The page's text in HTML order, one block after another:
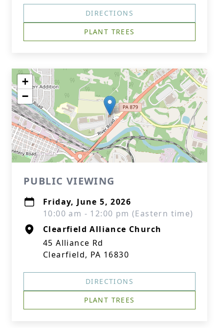
DIRECTIONS
PLANT TREES
+
−
PUBLIC VIEWING
Friday, June 5, 2026
10:00 am - 12:00 pm (Eastern time)
Clearfield Alliance Church
45 Alliance Rd
Clearfield, PA 16830
DIRECTIONS
PLANT TREES